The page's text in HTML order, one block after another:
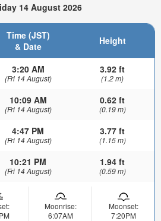
14 August 2026
Time (JST)
& Date
Height
3:20 AM
(Fri 14 August)
3.92 ft
(1.2 m)
10:09 AM
(Fri 14 August)
0.62 ft
(0.19 m)
4:47 PM
(Fri 14 August)
3.77 ft
(1.15 m)
10:21 PM
(Fri 14 August)
1.94 ft
(0.59 m)
Moonrise:
6:07AM
Moonset:
7:20PM